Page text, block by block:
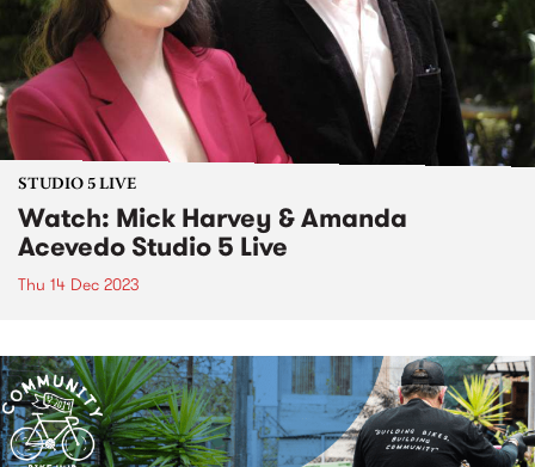
STUDIO 5 LIVE
Watch: Mick Harvey & Amanda
Acevedo Studio 5 Live
Thu 14 Dec 2023